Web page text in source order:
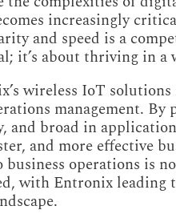
increasingly
and speed is a
it’s about thriving in a
wireless IoT
management.
broad in
and more effective
operations is
with Entronix leading